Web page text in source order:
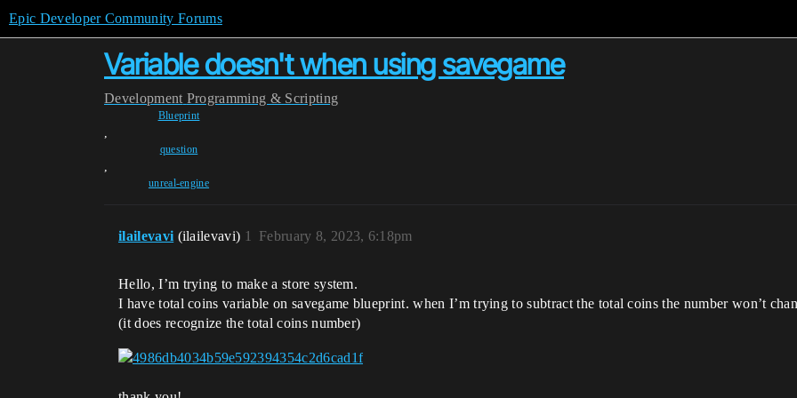
Epic Developer Community Forums
Variable doesn't when using savegame
Development Programming & Scripting
Blueprint
,
question
,
unreal-engine
ilailevavi (ilailevavi) February 8, 2023, 6:18pm
1
Hello, I’m trying to make a store system.
I have total coins variable on savegame blueprint. when I’m trying to subtract the total coins the number won’t
(it does recognize the total coins number)